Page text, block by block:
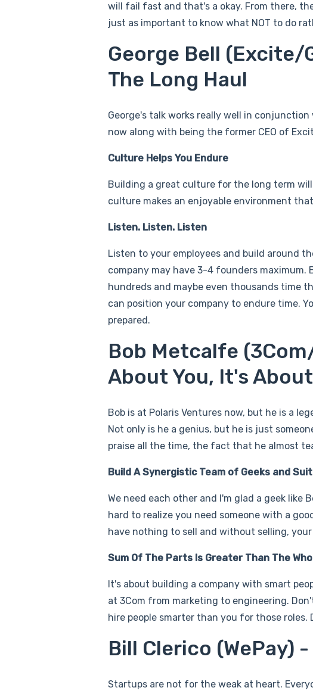
will fail fast and that's a okay. From there,
just as important to know what NOT to do
George Bell (Excite/
The Long Haul
George's talk works really well in
now along with being the former CEO of
Culture Helps You Endure
Building a great culture for the long term
culture makes an enjoyable environment
Listen. Listen. Listen
Listen to your employees and build around
company may have 3-4 founders
hundreds and maybe even thousands time
can position your company to endure time.
prepared.
Bob Metcalfe
About You, It's
Bob is at Polaris Ventures now, but he is a
Not only is he a genius, but he is just
praise all the time, the fact that he almost
Build A Synergistic Team of Geeks and
We need each other and I'm glad a geek
hard to realize you need someone with a
have nothing to sell and without selling,
Sum Of The Parts Is Greater Than The
It's about building a company with smart
at 3Com from marketing to engineering.
hire people smarter than you for those
Bill Clerico (WePay)
Startups are not for the weak at heart.